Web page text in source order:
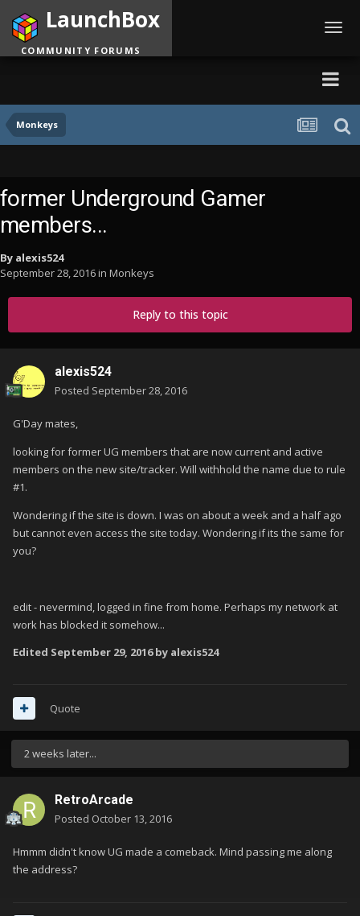
Monkeys
LaunchBox
COMMUNITY FORUMS
former Underground Gamer
members...
By alexis524
September 28, 2016in Monkeys
Reply to this topic
alexis524
Posted September 28, 2016
G'Day mates,
looking for former UG members that are now current and active
members on the new site/tracker. Will withhold the name due to rule
#1.
Wondering if the site is down. I was on about a week and a half ago
but cannot even access the site today. Wondering if its the same for
you?
edit - nevermind, logged in fine from home. Perhaps my network at
work has blocked it somehow...
Edited September 29, 2016by alexis524
Quote
2 weeks later...
RetroArcade
Posted October 13, 2016
Hmmm didn't know UG made a comeback. Mind passing me along
the address?